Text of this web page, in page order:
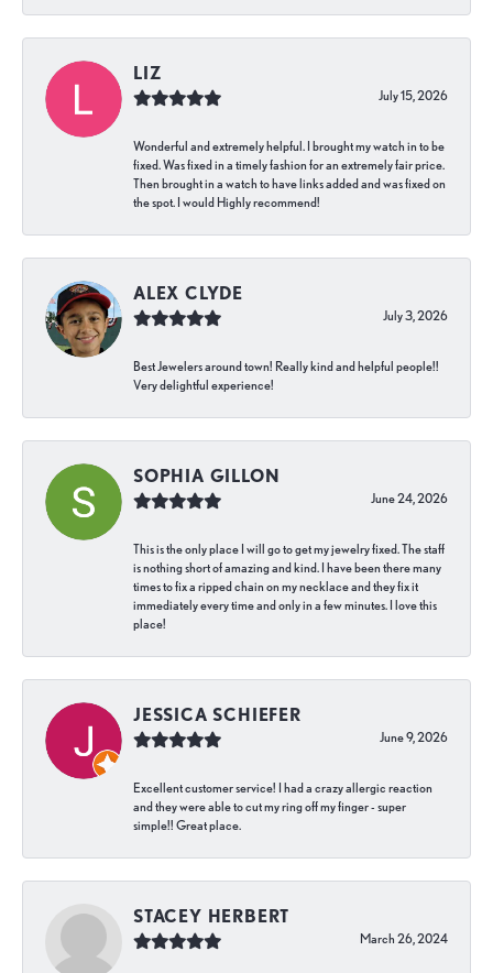
LIZ
July 15, 2026
Wonderful and extremely helpful. I brought my watch in to be
fixed. Was fixed in a timely fashion for an extremely fair price.
Then brought in a watch to have links added and was fixed on
the spot. I would Highly recommend!
ALEX CLYDE
July 3, 2026
Best Jewelers around town! Really kind and helpful people!!
Very delightful experience!
SOPHIA GILLON
June 24, 2026
This is the only place I will go to get my jewelry fixed. The staff
is nothing short of amazing and kind. I have been there many
times to fix a ripped chain on my necklace and they fix it
immediately every time and only in a few minutes. I love this
place!
JESSICA SCHIEFER
June 9, 2026
Excellent customer service! I had a crazy allergic reaction
and they were able to cut my ring off my finger - super
simple!! Great place.
STACEY HERBERT
March 26, 2024